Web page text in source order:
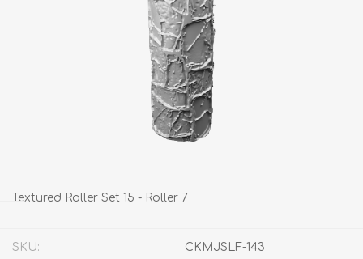
Textured Roller Set 15 - Roller 7
SKU: CKMJSLF-143